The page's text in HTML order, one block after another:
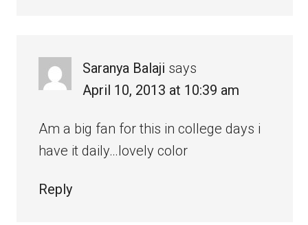
Saranya Balaji says
April 10, 2013 at 10:39 am
Am a big fan for this in college days i
have it daily…lovely color
Reply